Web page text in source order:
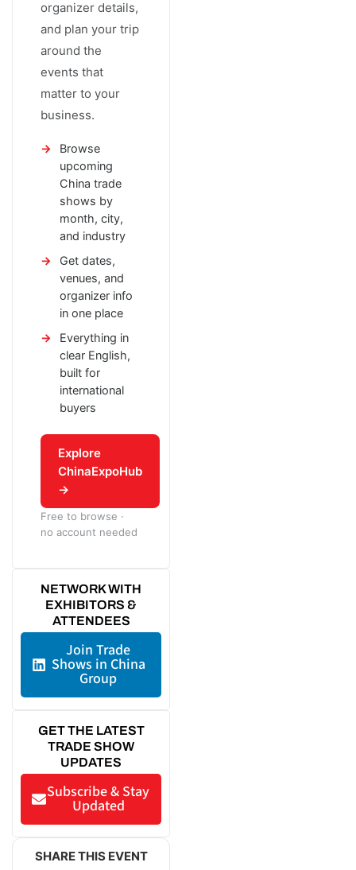
organizer details,
and plan your trip
around the
events that
matter to your
business.
Browse
upcoming
China trade
shows by
month, city,
and industry
Get dates,
venues, and
organizer info
in one place
Everything in
clear English,
built for
international
buyers
Explore
ChinaExpoHub
→
Free to browse ·
no account needed
NETWORK WITH
EXHIBITORS &
ATTENDEES
Join Trade
Shows in China
Group
GET THE LATEST
TRADE SHOW
UPDATES
Subscribe & Stay
Updated
SHARE THIS EVENT